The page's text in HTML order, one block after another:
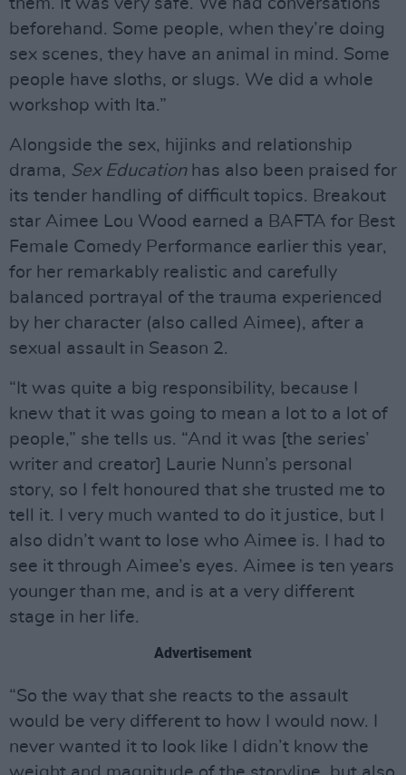
them. It was very safe. We had conversations
beforehand. Some people, when they’re doing
sex scenes, they have an animal in mind. Some
people have sloths, or slugs. We did a whole
workshop with Ita.”
Alongside the sex, hijinks and relationship
drama, Sex Educationhas also been praised for
its tender handling of difficult topics. Breakout
star Aimee Lou Wood earned a BAFTA for Best
Female Comedy Performance earlier this year,
for her remarkably realistic and carefully
balanced portrayal of the trauma experienced
by her character (also called Aimee), after a
sexual assault in Season 2.
“It was quite a big responsibility, because I
knew that it was going to mean a lot to a lot of
people,” she tells us. “And it was [the series’
writer and creator] Laurie Nunn’s personal
story, so I felt honoured that she trusted me to
tell it. I very much wanted to do it justice, but I
also didn’t want to lose who Aimee is. I had to
see it through Aimee’s eyes. Aimee is ten years
younger than me, and is at a very different
stage in her life.
Advertisement
“So the way that she reacts to the assault
would be very different to how I would now. I
never wanted it to look like I didn’t know the